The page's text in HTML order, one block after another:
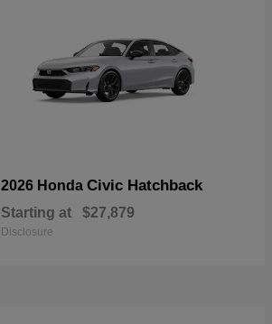
2026 Honda Civic Hatchback
Starting at $27,879
Disclosure